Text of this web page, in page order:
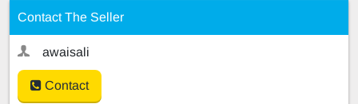
Contact The Seller
awaisali
Contact